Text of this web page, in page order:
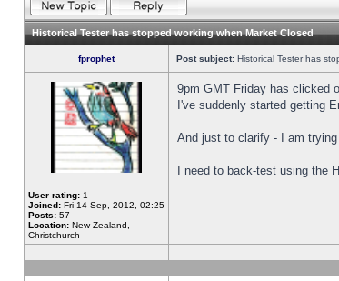
Historical Tester has stopped working when Market Closed
fprophet Post subject: Historical Tester has
User rating: 1
Joined: Fri 14 Sep, 2012, 02:25
Posts: 57
Location: New Zealand,
Christchurch
9pm GMT Friday has clicked
I've suddenly started getting
And just to clarify - I am
I need to back-test using the